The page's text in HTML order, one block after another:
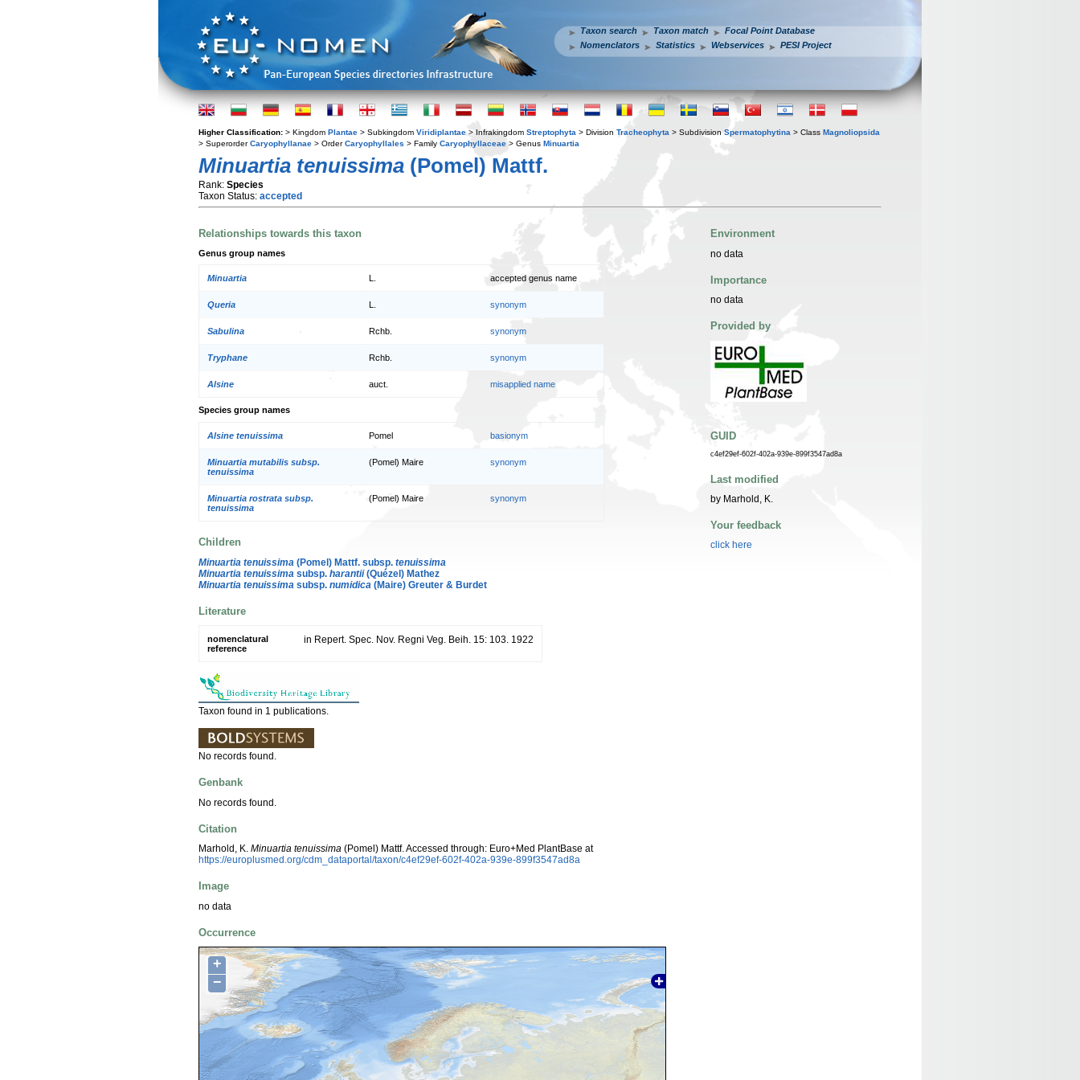
Taxon search Taxon match
Focal Point Database
Nomenclators
Statistics Webservices PESI Project
Higher Classification: > Kingdom Plantae > Subkingdom Viridiplantae > Infrakingdom Streptophyta > Division Tracheophyta > Subdivision Spermatophytina > Class Magnoliopsida
> SuperorderCaryophyllanae > OrderCaryophyllales > Family Caryophyllaceae > Genus Minuartia
Minuartia tenuissima (Pomel) Mattf.
Rank: Species
Taxon Status: accepted
Relationships towards this taxon
Genus group names
Minuartia accepted genus name
Queria synonym
Sabulina Rchb. synonym
Tryphane Rchb. synonym
Alsine auct. misapplied name
Species group names
Alsine tenuissima Pomel basionym
Minuartia mutabilis subsp.
tenuissima
(Pomel) Maire synonym
Minuartia rostrata subsp.
tenuissima
(Pomel) Maire synonym
Children
Minuartia tenuissima (Pomel) Mattf. subsp. tenuissima
Minuartia tenuissima subsp. harantii(Quézel) Mathez
Minuartia tenuissima subsp. numidica (Maire) Greuter & Burdet
Literature
nomenclatural
reference
in Repert. Spec. Nov. Regni Veg. Beih. 15: 103. 1922
Taxon found in 1 publications.
No records found.
Genbank
No records found.
Citation
Marhold, K. Minuartia tenuissima (Pomel) Mattf. Accessed through: Euro+Med PlantBase at
https://europlusmed.org/cdm_dataportal/taxon/c4ef29ef-602f-402a-939e-899f3547ad8a
Image
no data
Occurrence
+
−
Environment
no data
Importance
no data
Provided by
GUID
c4ef29ef-602f-402a-939e-899f3547ad8a
Last modified
by Marhold, K.
Your feedback
click here